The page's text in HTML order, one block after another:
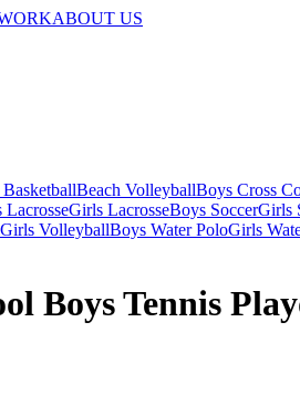
ABOUT US
Beach VolleyballBoys Cross
LacrosseGirls LacrosseBoys SoccerGirls
Girls VolleyballBoys Water PoloGirls
Boys Tennis